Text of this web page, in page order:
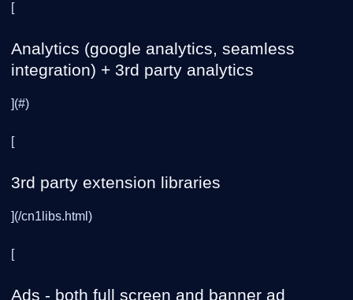
[
Analytics (google analytics, seamless
integration) + 3rd party analytics
](#)
[
3rd party extension libraries
](/cn1libs.html)
[
Ads - both full screen and banner ad